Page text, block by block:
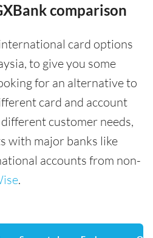
comparison
card options
to give you some
for an alternative to
card and account
customer needs,
with major banks like
accounts from non-
.